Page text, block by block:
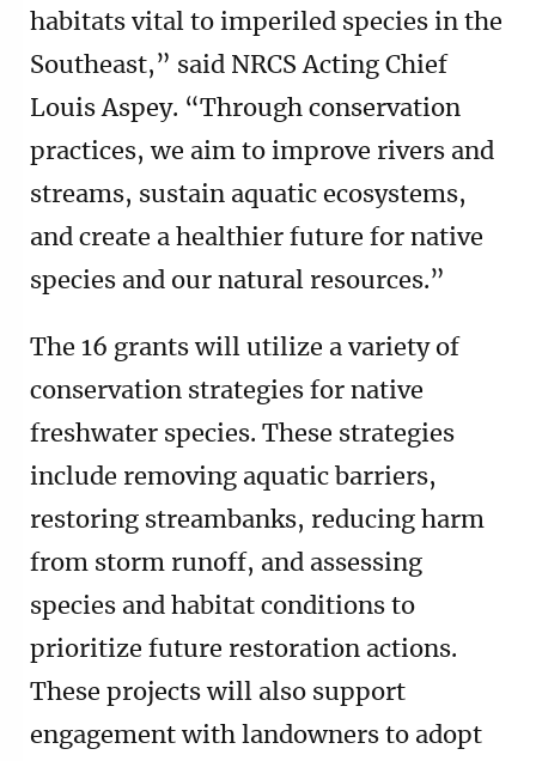
habitats vital to imperiled species in the
Southeast,” said NRCS Acting Chief
Louis Aspey. “Through conservation
practices, we aim to improve rivers and
streams, sustain aquatic ecosystems,
and create a healthier future for native
species and our natural resources.”
The 16 grants will utilize a variety of
conservation strategies for native
freshwater species. These strategies
include removing aquatic barriers,
restoring streambanks, reducing harm
from storm runoff, and assessing
species and habitat conditions to
prioritize future restoration actions.
These projects will also support
engagement with landowners to adopt